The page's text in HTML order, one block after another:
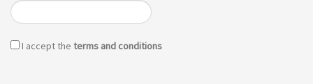
I accept the terms and conditions